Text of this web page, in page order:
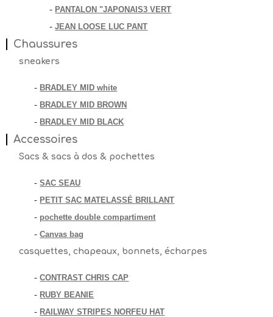
- PANTALON "JAPONAIS3 VERT
-JEAN LOOSE LUC PANT
Chaussures
sneakers
- BRADLEY MID white
- BRADLEY MID BROWN
- BRADLEY MID BLACK
Accessoires
Sacs & sacs à dos & pochettes
-SAC SEAU
- PETIT SAC MATELASSÉ BRILLANT
- pochette double compartiment
-Canvas bag
casquettes, chapeaux, bonnets, écharpes
-CONTRAST CHRIS CAP
- RUBY BEANIE
- RAILWAY STRIPES NORFEU HAT